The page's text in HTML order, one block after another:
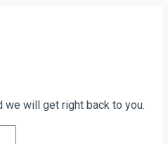
we will get right back to you.